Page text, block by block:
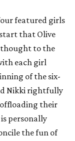
featured girls
that Olive
thought to the
each girl
of the six-
Nikki rightfully
their
personally
the fun of